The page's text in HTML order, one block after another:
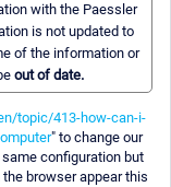
with the Paessler
is not updated to
of the information or
out of date.
topic/413-how-can-i-
" to change our
configuration but
browser appear this